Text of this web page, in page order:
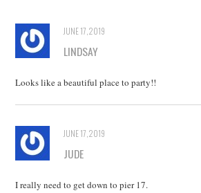
JUNE 17, 2019
LINDSAY
Looks like a beautiful place to party!!
JUNE 17, 2019
JUDE
I really need to get down to pier 17.